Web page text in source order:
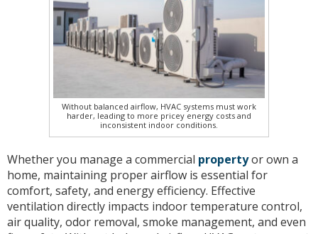
Without balanced airflow, HVAC systems must work
harder, leading to more pricey energy costs and
inconsistent indoor conditions.
Whether you manage a commercial propertyor own a
home, maintaining proper airflow is essential for
comfort, safety, and energy efficiency. Effective
ventilation directly impacts indoor temperature control,
air quality, odor removal, smoke management, and even